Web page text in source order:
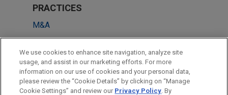
PRACTICES
M&A
LOCATIONS
Cleveland
Boston
We use cookies to enhance site navigation, analyze site
usage, and assist in our marketing efforts. For more
information on our use of cookies and your personal data,
please review the “Cookie Details” by clicking on “Manage
Cookie Settings” and review our Privacy Policy. By